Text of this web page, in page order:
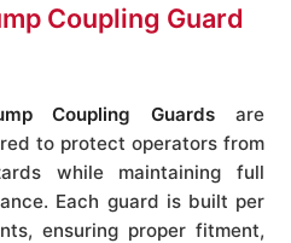
Coupling Guard
Coupling Guardsare
to protect operators from
while maintaining full
Each guard is built per
ensuring proper fitment,